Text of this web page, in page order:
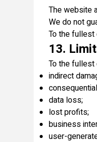
The website
We do not
To the
13.
To the fullest
indirect
data loss;
lost profits;
business
user-